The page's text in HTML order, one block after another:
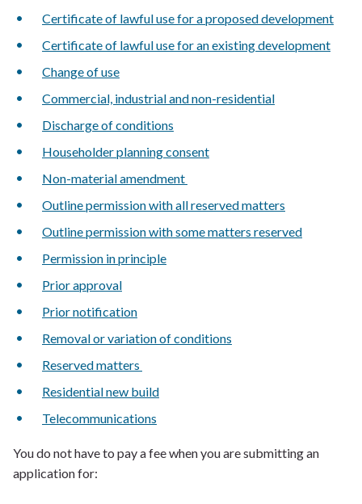
Certificate of lawful use for a proposed development
Certificate of lawful use for an existing development
Change of use
Commercial, industrial and non-residential
Discharge of conditions
Householder planning consent
Non-material amendment
Outline permission with all reserved matters
Outline permission with some matters reserved
Permission in principle
Prior approval
Prior notification
Removal or variation of conditions
Reserved matters
Residential new build
Telecommunications
You do not have to pay a fee when you are submitting an
application for: